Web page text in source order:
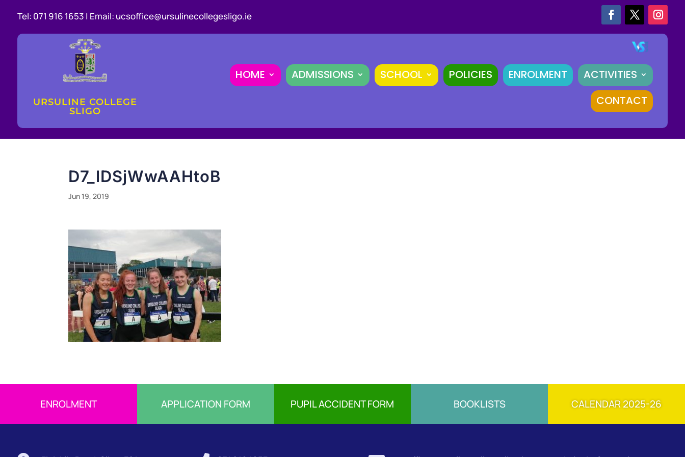
Tel: 071 916 1653 | Email: ucsoffice@ursulinecollegesligo.ie
URSULINE COLLEGE
SLIGO
HOME ADMISSIONS SCHOOL POLICIES ENROLMENT
ACTIVITIES
CONTACT
D7_lDSjWwAAHtoB
Jun 19, 2019
ENROLMENT APPLICATION FORM PUPIL ACCIDENT FORM BOOKLISTS CALENDAR 2025-26